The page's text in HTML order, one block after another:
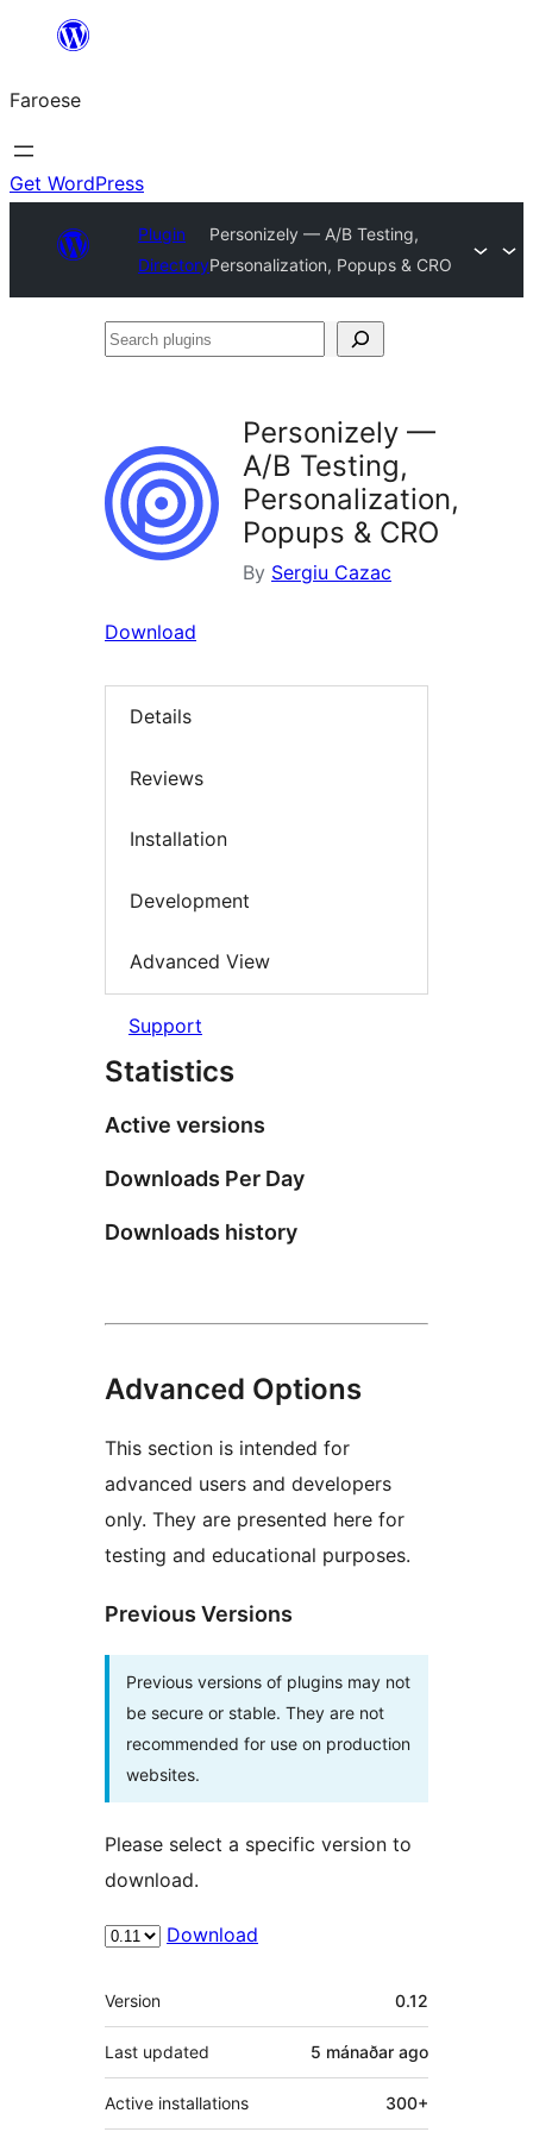
innihald
Faroese
Get WordPress
Plugin
Directory
Personizely — A/B Testing,
Personalization, Popups & CRO
Search
Personizely —
A/B Testing,
Personalization,
Popups & CRO
By Sergiu Cazac
Download
Details
Reviews
Installation
Development
Advanced View
Support
Statistics
Active versions
Downloads Per Day
Downloads history
Advanced Options
This section is intended for
advanced users and developers
only. They are presented here for
testing and educational purposes.
Previous Versions
Previous versions of plugins may not
be secure or stable. They are not
recommended for use on production
websites.
Please select a specific version to
download.
Download
Meta
Version 0.12
Last updated 5 mánaðar ago
Active installations 300+